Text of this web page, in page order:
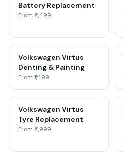
Battery Replacement
From ₹4,499
Volkswagen Virtus
Denting & Painting
From ₹1,499
Volkswagen Virtus
Tyre Replacement
From ₹4,999